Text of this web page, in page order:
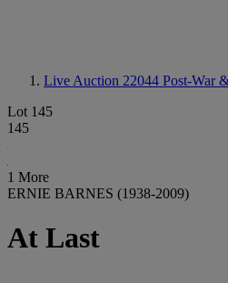
Live Auction 22044 Post-War
Lot 145
145
1 More
ERNIE BARNES (1938-2009)
At Last